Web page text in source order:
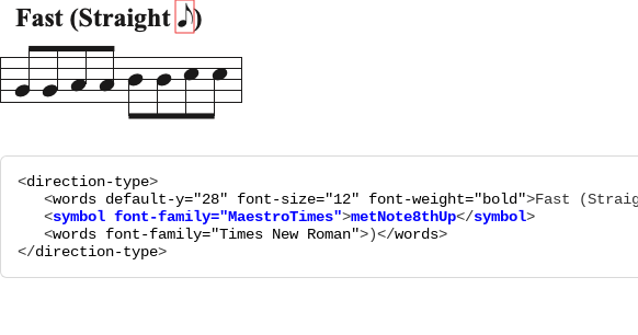
<direction-type>
   <
words default-y="28" font-size="12" font-weight="bold ">Fast
   <
symbol font-family="MaestroTimes">metNote8thUp</symbol >
   <
words font-family="Times New Roman">)</words>
</direction-type>